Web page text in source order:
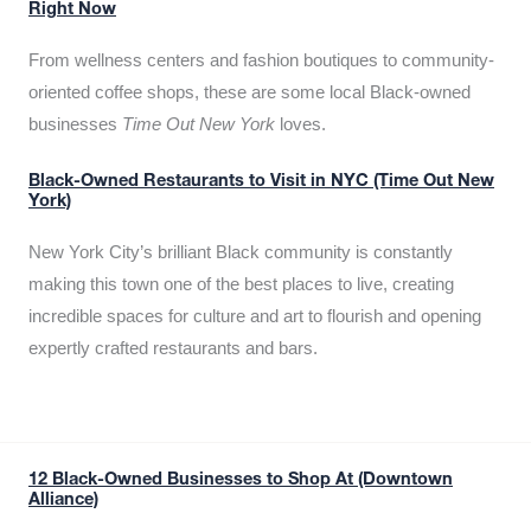
Right Now
From wellness centers and fashion boutiques to community-
oriented coffee shops, these are some local Black-owned
businesses Time Out New York loves.
Black-Owned Restaurants to Visit in NYC (Time Out New
York)
New York City’s brilliant Black community is constantly
making this town one of the best places to live, creating
incredible spaces for culture and art to flourish and opening
expertly crafted restaurants and bars.
12 Black-Owned Businesses to Shop At (Downtown
Alliance)